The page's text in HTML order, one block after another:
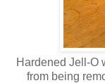
Hardened Jell-O
from being